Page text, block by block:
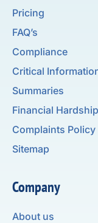
Pricing
FAQ’s
Compliance
Critical
Summaries
Financial
Complaints Policy
Sitemap
Company
About us